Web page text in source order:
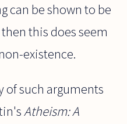
can be shown to be
this does seem
existence.
of such arguments
Atheism: A